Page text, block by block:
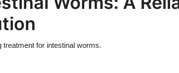
for intestinal worms.